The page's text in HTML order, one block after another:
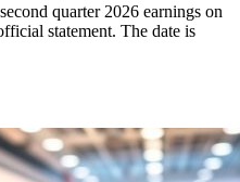
quarter 2026 earnings on
statement. The date is